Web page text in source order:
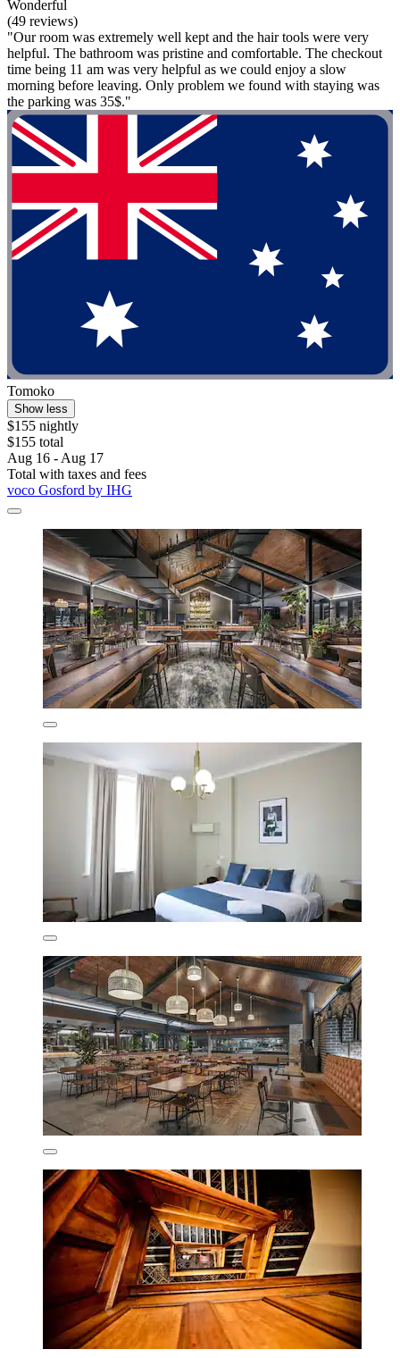
Wonderful
(49 reviews)
"Our room was extremely well kept and the hair tools were very
helpful. The bathroom was pristine and comfortable. The checkout
time being 11 am was very helpful as we could enjoy a slow
morning before leaving. Only problem we found with staying was
the parking was 35$."
Tomoko
Show less
$155 nightly
$155 total
Aug 16 - Aug 17
Total with taxes and fees
voco Gosford by IHG